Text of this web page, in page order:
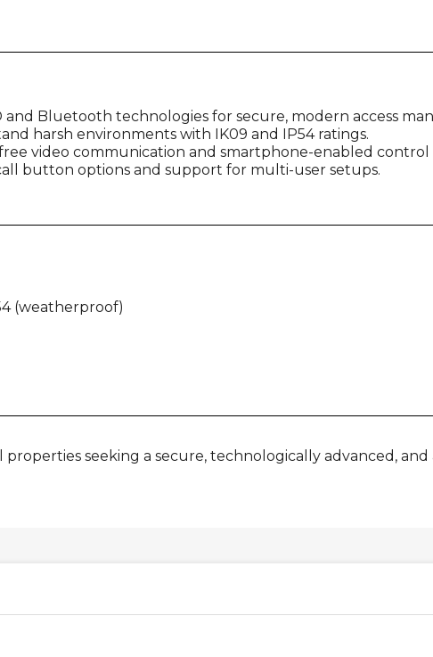
and Bluetooth technologies for secure, modern access
harsh environments with IK09 and IP54 ratings.
video communication and smartphone-enabled
button options and support for multi-user setups.
(weatherproof)
seeking a secure, technologically advanced,